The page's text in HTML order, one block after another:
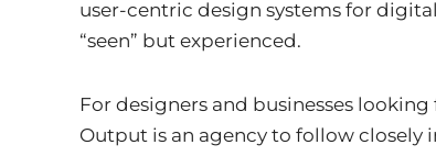
user-centric design systems for
“seen” but experienced.
For designers and businesses
Output is an agency to follow closely